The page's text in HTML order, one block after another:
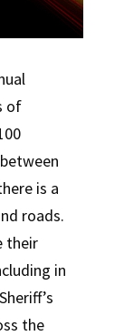
of
is a
roads.
their
in
the